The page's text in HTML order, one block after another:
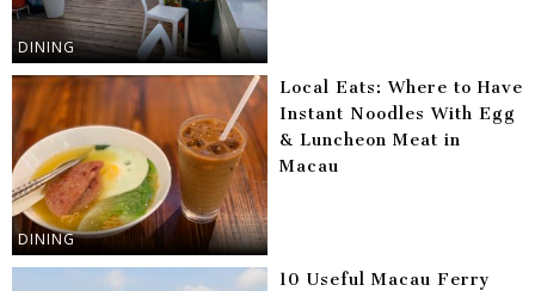
DINING
DINING
Local Eats: Where to Have
Instant Noodles With Egg
& Luncheon Meat in
Macau
10 Useful Macau Ferry